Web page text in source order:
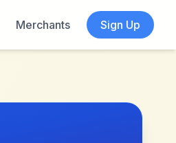
Merchants
Sign Up